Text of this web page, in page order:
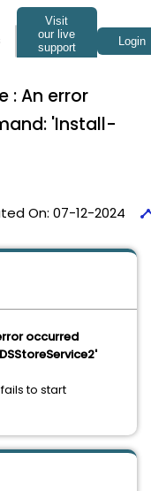
: An error
'Install-
On: 07-12-2024
occurred
to start